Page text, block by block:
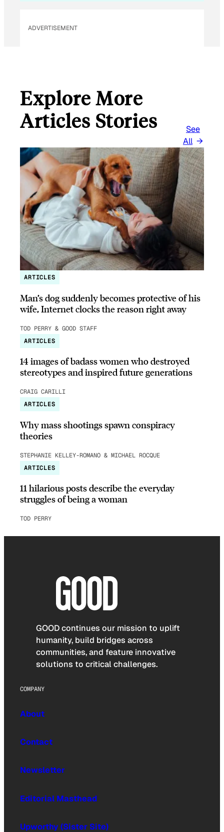
ADVERTISEMENT
Explore More
Articles Stories
See
All
ARTICLES
Man’s dog suddenly becomes protective of his
wife, Internet clocks the reason right away
TOD PERRY & GOOD STAFF
ARTICLES
14 images of badass women who destroyed
stereotypes and inspired future generations
CRAIG CARILLI
ARTICLES
Why mass shootings spawn conspiracy
theories
STEPHANIE KELLEY-ROMANO & MICHAEL ROCQUE
ARTICLES
11 hilarious posts describe the everyday
struggles of being a woman
TOD PERRY
GOOD continues our mission to uplift
humanity, build bridges across
communities, and feature innovative
solutions to critical challenges.
COMPANY
About
Contact
Newsletter
Editorial Masthead
Upworthy (Sister Site)